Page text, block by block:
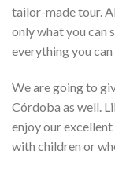
tailor-made tour.
only what you can
everything you
We are going to
Córdoba as well.
enjoy our
with children or